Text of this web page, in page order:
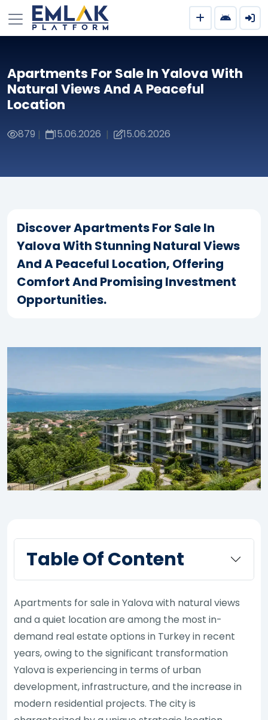
Apartments For Sale In Yalova With
Natural Views And A Peaceful
Location
879 | 15.06.2026 | 15.06.2026
Discover Apartments For Sale In
Yalova With Stunning Natural Views
And A Peaceful Location, Offering
Comfort And Promising Investment
Opportunities.
Table Of Content
Apartments for sale in Yalova with natural views
and a quiet location are among the most in-
demand real estate options in Turkey in recent
years, owing to the significant transformation
Yalova is experiencing in terms of urban
development, infrastructure, and the increase in
modern residential projects. The city is